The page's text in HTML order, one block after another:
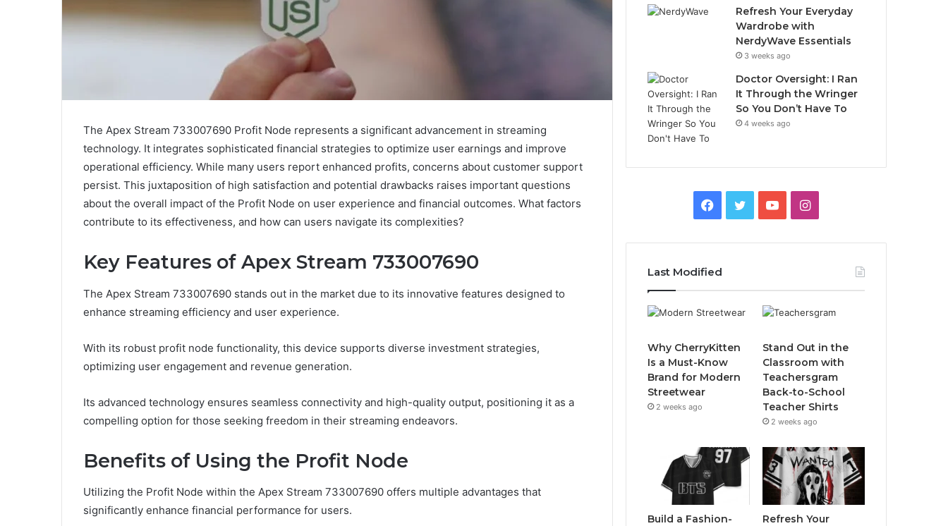
The Apex Stream 733007690 Profit Node represents a significant advancement in streaming
technology. It integrates sophisticated financial strategies to optimize user earnings and improve
operational efficiency. While many users report enhanced profits, concerns about customer support
persist. This juxtaposition of high satisfaction and potential drawbacks raises important questions
about the overall impact of the Profit Node on user experience and financial outcomes. What factors
contribute to its effectiveness, and how can users navigate its complexities?
Key Features of Apex Stream 733007690
The Apex Stream 733007690 stands out in the market due to its innovative features designed to
enhance streaming efficiency and user experience.
With its robust profit node functionality, this device supports diverse investment strategies,
optimizing user engagement and revenue generation.
Its advanced technology ensures seamless connectivity and high-quality output, positioning it as a
compelling option for those seeking freedom in their streaming endeavors.
Benefits of Using the Profit Node
Utilizing the Profit Node within the Apex Stream 733007690 offers multiple advantages that
significantly enhance financial performance for users.
Refresh Your Everyday
Wardrobe with
NerdyWave Essentials
3 weeks ago
Doctor Oversight: I Ran
It Through the Wringer
So You Don’t Have To
4 weeks ago
Facebook
TwitterYouTubeInstagram
Last Modified
Why CherryKitten
Is a Must-Know
Brand for Modern
Streetwear
2 weeks ago
Stand Out in the
Classroom with
Teachersgram
Back-to-School
Teacher Shirts
2 weeks ago
Build a Fashion-
Refresh Your